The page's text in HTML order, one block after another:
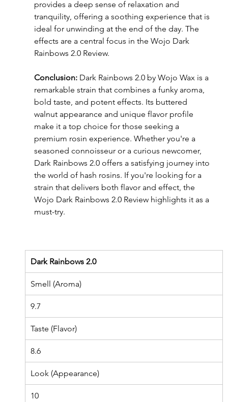
provides a deep sense of relaxation and
tranquility, offering a soothing experience that is
ideal for unwinding at the end of the day. The
effects are a central focus in the Wojo Dark
Rainbows 2.0 Review.
Conclusion: Dark Rainbows 2.0 by Wojo Wax is a
remarkable strain that combines a funky aroma,
bold taste, and potent effects. Its buttered
walnut appearance and unique flavor profile
make it a top choice for those seeking a
premium rosin experience. Whether you're a
seasoned connoisseur or a curious newcomer,
Dark Rainbows 2.0 offers a satisfying journey into
the world of hash rosins. If you're looking for a
strain that delivers both flavor and effect, the
Wojo Dark Rainbows 2.0 Review highlights it as a
must-try.
Dark Rainbows 2.0
Smell (Aroma)
9.7
Taste (Flavor)
8.6
Look (Appearance)
10